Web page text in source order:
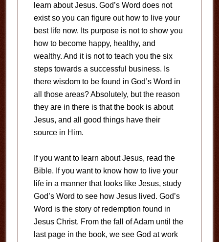
learn about Jesus. God’s Word does not
exist so you can figure out how to live your
best life now. Its purpose is not to show you
how to become happy, healthy, and
wealthy. And it is not to teach you the six
steps towards a successful business. Is
there wisdom to be found in God’s Word in
all those areas? Absolutely, but the reason
they are in there is that the book is about
Jesus, and all good things have their
source in Him.
If you want to learn about Jesus, read the
Bible. If you want to know how to live your
life in a manner that looks like Jesus, study
God’s Word to see how Jesus lived. God’s
Word is the story of redemption found in
Jesus Christ. From the fall of Adam until the
last page in the book, we see God at work